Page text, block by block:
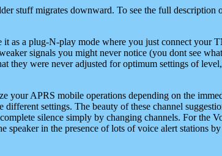
stuff migrates downward. To see the full
it as a plug-N-play mode where you just connect
signals you might never notice (you dont see
they were never adjusted for optimum settings of
your APRS mobile operations depending on the
settings. The beauty of these channel
silence simply by changing channels. For the
speaker in the presence of lots of voice alert stations